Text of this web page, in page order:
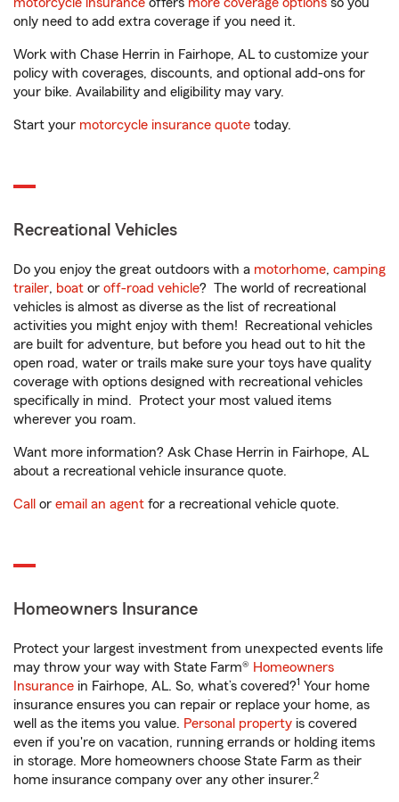
only need to add extra coverage if you need it.
Work with Chase Herrin in Fairhope, AL to customize your
policy with coverages, discounts, and optional add-ons for
your bike. Availability and eligibility may vary.
Start your motorcycle insurance quote today.
Recreational Vehicles
Do you enjoy the great outdoors with a motorhome, camping
trailer, boat or off-road vehicle? The world of recreational
vehicles is almost as diverse as the list of recreational
activities you might enjoy with them! Recreational vehicles
are built for adventure, but before you head out to hit the
open road, water or trails make sure your toys have quality
coverage with options designed with recreational vehicles
specifically in mind. Protect your most valued items
wherever you roam.
Want more information? Ask Chase Herrin in Fairhope, AL
about a recreational vehicle insurance quote.
Call or email an agent for a recreational vehicle quote.
Homeowners Insurance
Protect your largest investment from unexpected events life
may throw your way with State Farm® Homeowners
Insurance in Fairhope, AL. So, what’s covered?1 Your home
insurance ensures you can repair or replace your home, as
well as the items you value. Personal property is covered
even if you're on vacation, running errands or holding items
in storage. More homeowners choose State Farm as their
home insurance company over any other insurer.2